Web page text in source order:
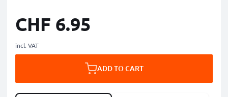
CHF 6.95
incl. VAT
ADD TO CART